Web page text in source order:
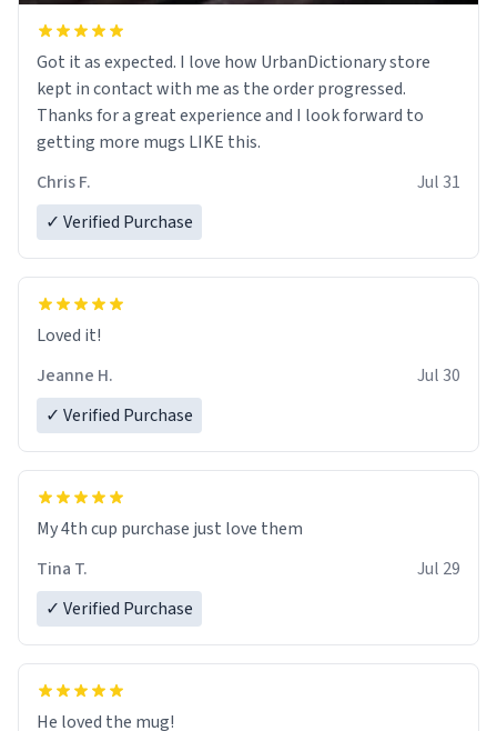
Got it as expected. I love how UrbanDictionary store
kept in contact with me as the order progressed.
Thanks for a great experience and I look forward to
getting more mugs LIKE this.
Chris F.
Jul 31
✓ Verified Purchase
Loved it!
Jeanne H.
Jul 30
✓ Verified Purchase
My 4th cup purchase just love them
Tina T.
Jul 29
✓ Verified Purchase
He loved the mug!